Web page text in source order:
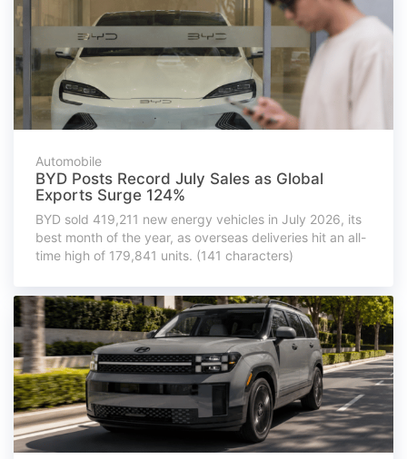
Automobile
BYD Posts Record July Sales as Global
Exports Surge 124%
BYD sold 419,211 new energy vehicles in July 2026, its
best month of the year, as overseas deliveries hit an all-
time high of 179,841 units. (141 characters)